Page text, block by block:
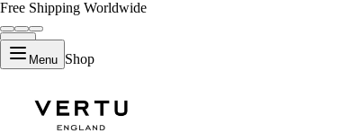
Free Shipping Worldwide
Menu Shop